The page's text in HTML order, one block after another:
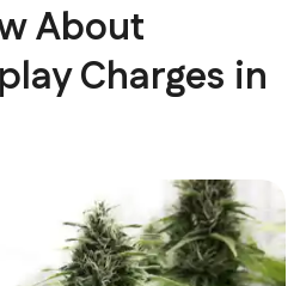
About
Charges in